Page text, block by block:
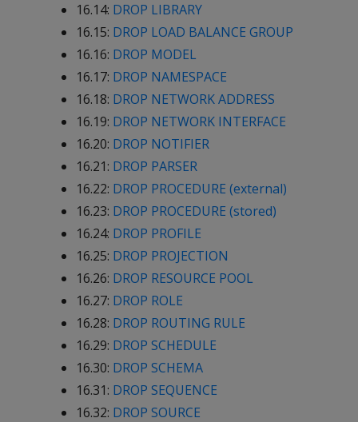
16.14: DROP LIBRARY
16.15: DROP LOAD BALANCE GROUP
16.16: DROP MODEL
16.17: DROP NAMESPACE
16.18: DROP NETWORK ADDRESS
16.19: DROP NETWORK INTERFACE
16.20: DROP NOTIFIER
16.21: DROP PARSER
16.22: DROP PROCEDURE (external)
16.23: DROP PROCEDURE (stored)
16.24: DROP PROFILE
16.25: DROP PROJECTION
16.26: DROP RESOURCE POOL
16.27: DROP ROLE
16.28: DROP ROUTING RULE
16.29: DROP SCHEDULE
16.30: DROP SCHEMA
16.31: DROP SEQUENCE
16.32: DROP SOURCE